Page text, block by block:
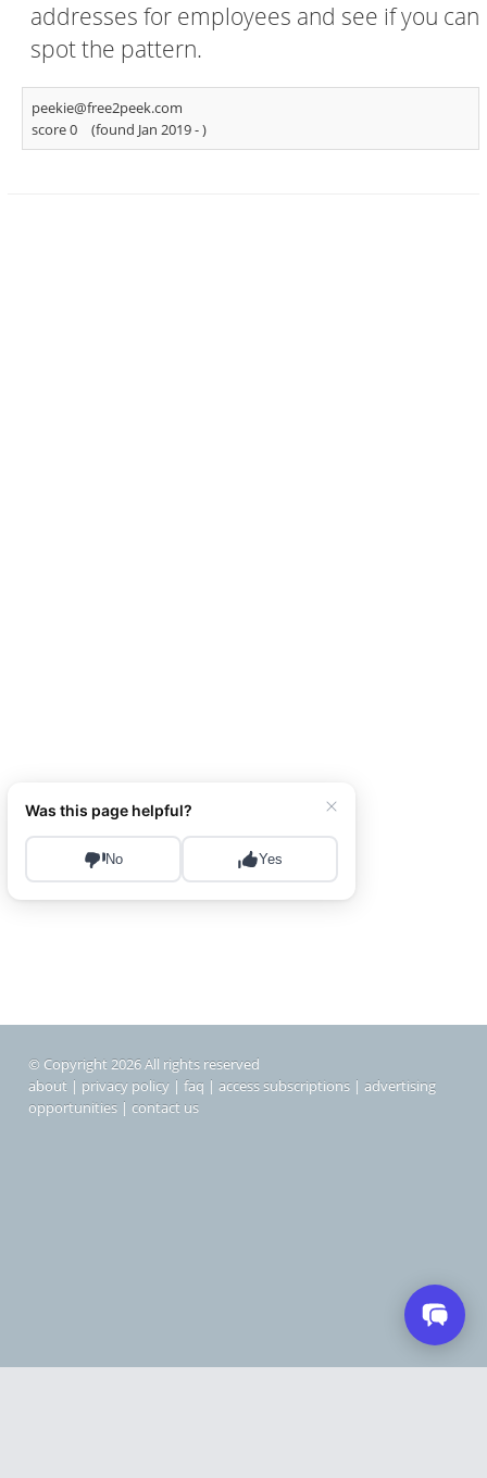
addresses for employees and see if you can
spot the pattern.
peekie@free2peek.com
score 0
(found Jan 2019 -)
© Copyright 2026 All rights reserved
about | privacy policy | faq | access subscriptions | advertising
opportunities | contact us